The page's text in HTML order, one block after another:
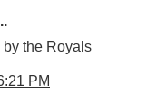
the Royals
PM